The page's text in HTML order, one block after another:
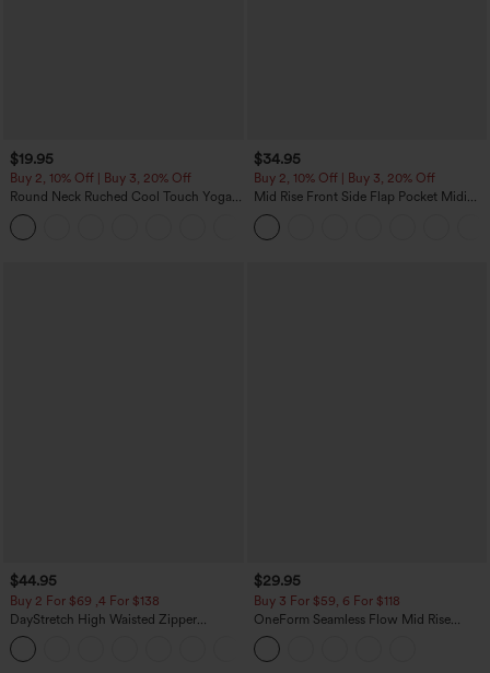
$19.95
Buy 2, 10% Off | Buy 3, 20% Off
Round Neck Ruched Cool Touch Yoga
Tank Top-UPF50+
$34.95
Buy 2, 10% Off | Buy 3, 20% Off
Mid Rise Front Side Flap Pocket Midi
Corduroy Casual Skirt
$44.95
Buy 2 For $69 ,4 For $138
DayStretch High Waisted Zipper
Pockets Solid Skinny Cargo Pants
$29.95
Buy 3 For $59, 6 For $118
OneForm Seamless Flow Mid Rise
Tummy Control Butt Lifting Yoga
Leggings